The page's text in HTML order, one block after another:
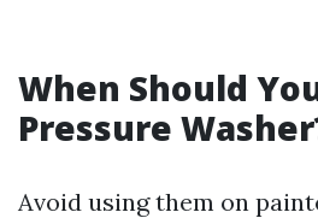
When Should
Pressure
Avoid using them on